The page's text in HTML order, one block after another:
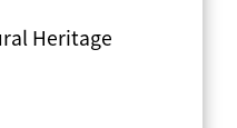
Heritage